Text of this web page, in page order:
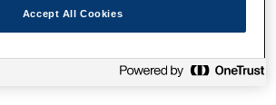
Teknik Özellikler
Accept All Cookies